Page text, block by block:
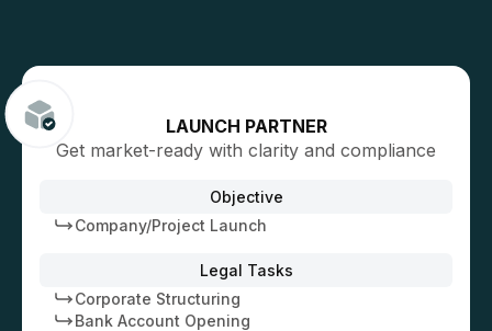
LAUNCH PARTNER
Get market-ready with clarity and compliance
Objective
Company/Project Launch
Legal Tasks
Corporate Structuring
Bank Account Opening